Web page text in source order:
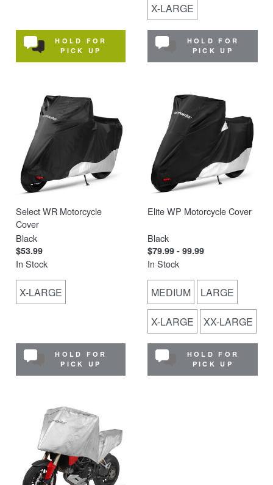
HOLD FOR
PICK UP
X-LARGE
HOLD FOR
PICK UP
Select WR Motorcycle
Cover
Black
$53.99
In Stock
X-LARGE
HOLD FOR
PICK UP
Elite WP Motorcycle Cover
Black
$79.99 - 99.99
In Stock
MEDIUM LARGE
X-LARGE XX-LARGE
HOLD FOR
PICK UP